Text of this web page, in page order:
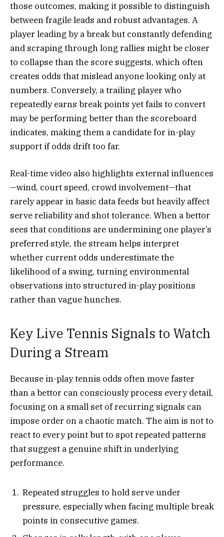
those outcomes, making it possible to distinguish
between fragile leads and robust advantages. A
player leading by a break but constantly defending
and scraping through long rallies might be closer
to collapse than the score suggests, which often
creates odds that mislead anyone looking only at
numbers. Conversely, a trailing player who
repeatedly earns break points yet fails to convert
may be performing better than the scoreboard
indicates, making them a candidate for in-play
support if odds drift too far.
Real-time video also highlights external influences
—wind, court speed, crowd involvement—that
rarely appear in basic data feeds but heavily affect
serve reliability and shot tolerance. When a bettor
sees that conditions are undermining one player’s
preferred style, the stream helps interpret
whether current odds underestimate the
likelihood of a swing, turning environmental
observations into structured in-play positions
rather than vague hunches.
Key Live Tennis Signals to Watch
During a Stream
Because in-play tennis odds often move faster
than a bettor can consciously process every detail,
focusing on a small set of recurring signals can
impose order on a chaotic match. The aim is not to
react to every point but to spot repeated patterns
that suggest a genuine shift in underlying
performance.
Repeated struggles to hold serve under
pressure, especially when facing multiple break
points in consecutive games.​